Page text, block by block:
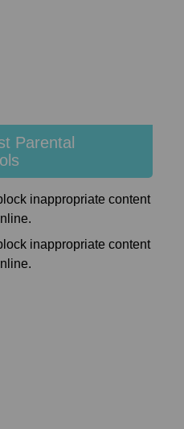
Parental
inappropriate content
inappropriate content